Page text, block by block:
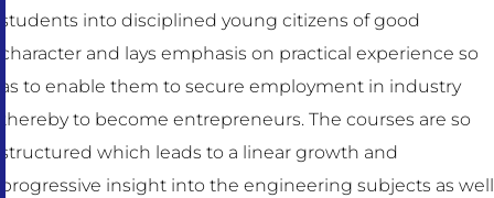
students into disciplined young citizens of good
character and lays emphasis on practical experience so
as to enable them to secure employment in industry
thereby to become entrepreneurs. The courses are so
structured which leads to a linear growth and
progressive insight into the engineering subjects as well